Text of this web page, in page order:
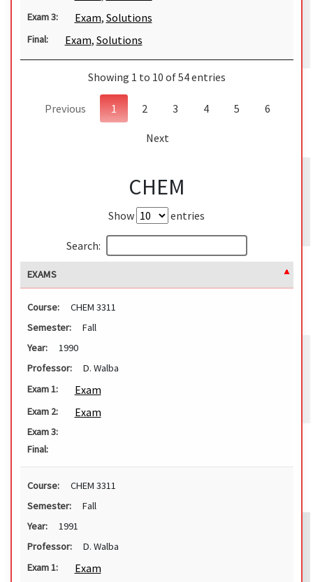
Exam 3: Exam, Solutions
Final: Exam, Solutions
Showing 1 to 10 of 54 entries
Previous 1 2 3 4 5 6
Next
CHEM
Show entries
Search:
EXAMS
Course:
CHEM 3311
Semester:
Fall
Year:
1990
Professor:
D. Walba
Exam 1:
Exam
Exam 2: Exam
Exam 3:
Final:
Course:
CHEM 3311
Semester:
Fall
Year:
1991
Professor:
D. Walba
Exam 1:
Exam